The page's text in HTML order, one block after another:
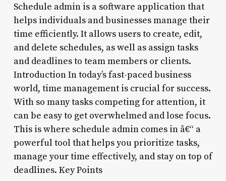
Schedule admin is a software application that
helps individuals and businesses manage their
time efficiently. It allows users to create, edit,
and delete schedules, as well as assign tasks
and deadlines to team members or clients.
Introduction In today’s fast-paced business
world, time management is crucial for success.
With so many tasks competing for attention, it
can be easy to get overwhelmed and lose focus.
This is where schedule admin comes in â€“ a
powerful tool that helps you prioritize tasks,
manage your time effectively, and stay on top of
deadlines. Key Points